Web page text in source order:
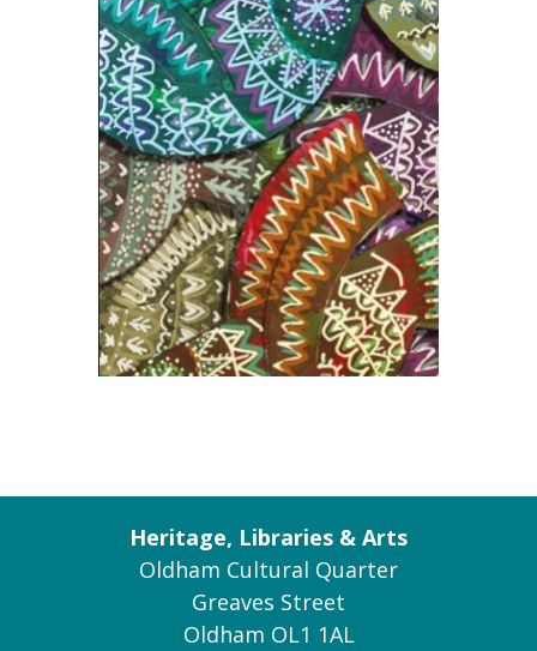
Heritage, Libraries & Arts
Oldham Cultural Quarter
Greaves Street
Oldham OL1 1AL